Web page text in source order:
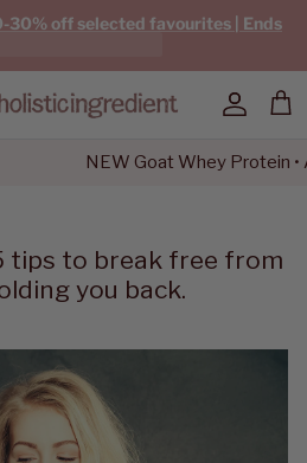
30% off selected favourites | Ends
Account
NEW Goat Whey Protein • A
tips to break free from
you back.